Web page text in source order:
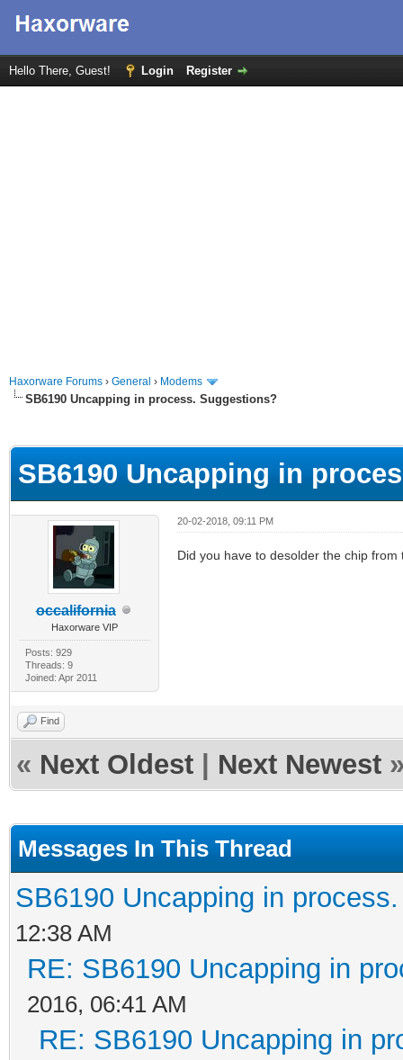
Hello There, Guest! Login Register
Haxorware Forums › General › Modems
SB6190 Uncapping in process. Suggestions?
SB6190 Uncapping in
occalifornia
Haxorware VIP
Posts: 929
Threads: 9
Joined: Apr 2011
20-02-2018, 09:11 PM
Did you have to desolder the chip from
Find
« Next Oldest Next Newest
Messages In This Thread
SB6190 Uncapping in
12:38 AM
RE: SB6190 Uncapping in
2016, 06:41 AM
RE: SB6190 Uncapping in